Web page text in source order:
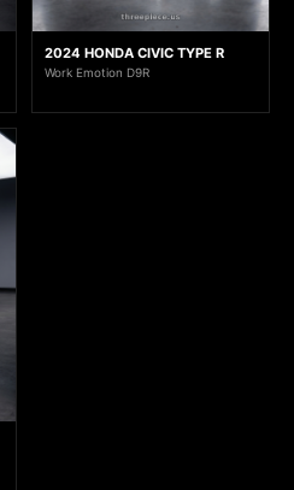
2024 HONDA CIVIC TYPE R
Work Emotion D9R